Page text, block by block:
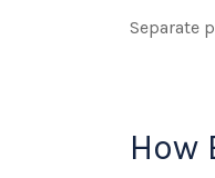
Separate